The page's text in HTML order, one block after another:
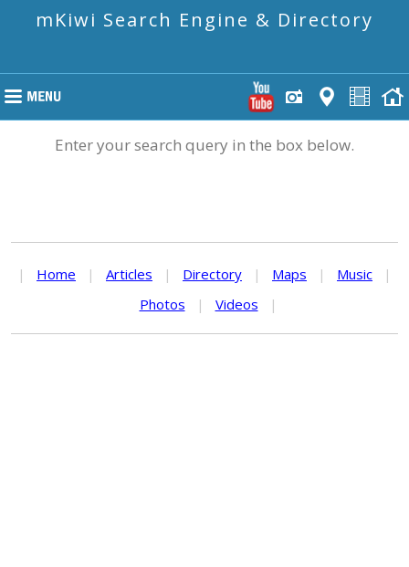
mKiwi Search Engine & Directory
Enter your search query in the box below.
| Home | Articles | Directory | Maps | Music
|
Photos
| Videos |